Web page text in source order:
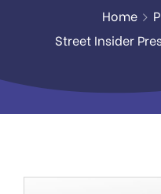
Home
Street Insider